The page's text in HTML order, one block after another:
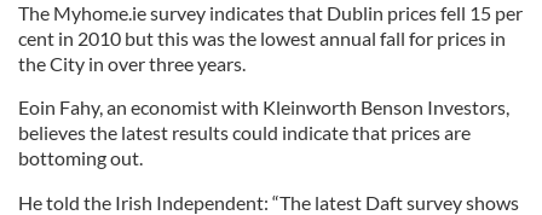
The Myhome.ie survey indicates that Dublin prices fell 15 per
cent in 2010 but this was the lowest annual fall for prices in
the City in over three years.
Eoin Fahy, an economist with Kleinworth Benson Investors,
believes the latest results could indicate that prices are
bottoming out.
He told the Irish Independent: “The latest Daft survey shows